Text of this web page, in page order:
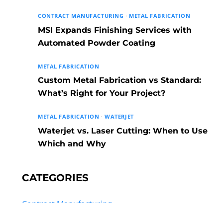
CONTRACT MANUFACTURING · METAL FABRICATION
MSI Expands Finishing Services with
Automated Powder Coating
METAL FABRICATION
Custom Metal Fabrication vs Standard:
What’s Right for Your Project?
METAL FABRICATION ·WATERJET
Waterjet vs. Laser Cutting: When to Use
Which and Why
CATEGORIES